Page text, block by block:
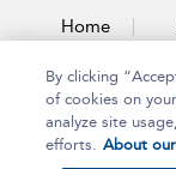
Home
By clicking
of cookies on
analyze site
efforts. About